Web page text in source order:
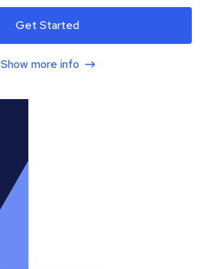
Get Started
Show more info